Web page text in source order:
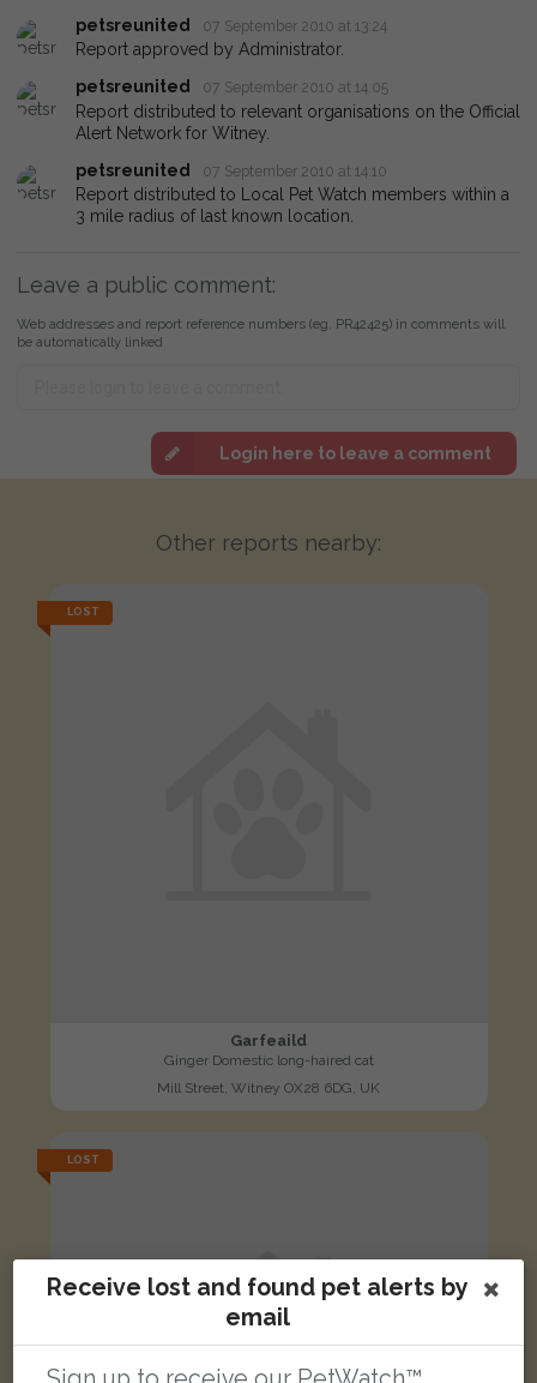
petsreunited 07 September 2010 at 13:24
Report approved by Administrator.
petsreunited
07 September 2010 at 14:05
Report distributed to relevant organisations on the Official
Alert Network for Witney.
petsreunited
07 September 2010 at 14:10
Report distributed to Local Pet Watch members within a
3 mile radius of last known location.
Leave a public comment:
Web addresses and report reference numbers (eg. PR42425) in comments will
be automatically linked
Login here to leave a comment
Other reports nearby:
LOST
Garfeaild
Ginger Domestic long-haired cat
Mill Street, Witney OX28 6DG, UK
LOST
Receive lost and found pet alerts by
email